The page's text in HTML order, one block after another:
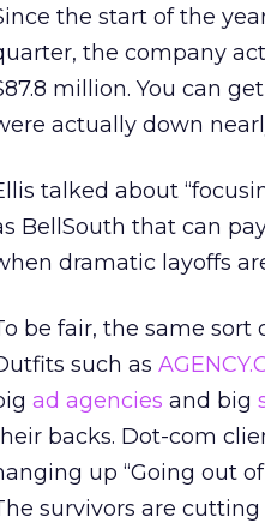
the start of the
the company
million. You can
actually down
talked about
BellSouth that can
dramatic layoffs
be fair, the same
such as
ad agencies and big
backs. Dot-com
up “Going out
survivors are